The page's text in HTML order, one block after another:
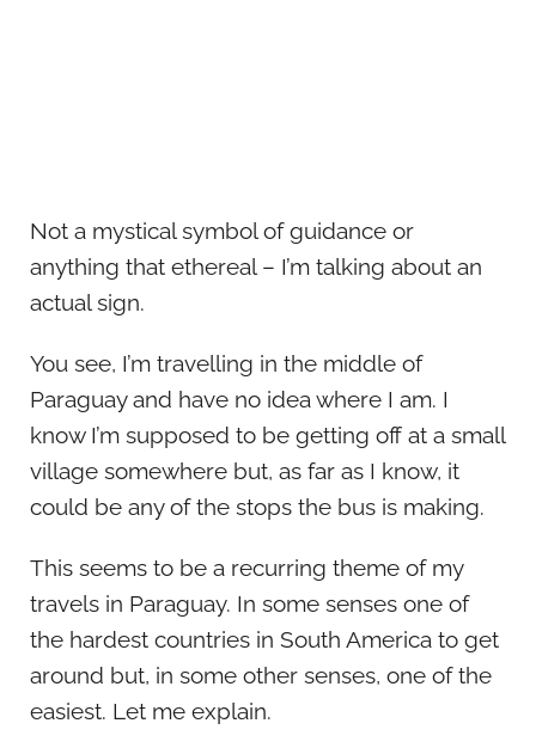
Not a mystical symbol of guidance or
anything that ethereal – I’m talking about an
actual sign.
You see, I’m travelling in the middle of
Paraguay and have no idea where I am. I
know I’m supposed to be getting off at a small
village somewhere but, as far as I know, it
could be any of the stops the bus is making.
This seems to be a recurring theme of my
travels in Paraguay. In some senses one of
the hardest countries in South America to get
around but, in some other senses, one of the
easiest. Let me explain.